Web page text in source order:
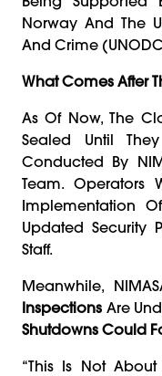
Norway And The
And Crime
What Comes After
As Of Now, The
Sealed Until
Conducted By
Team. Operators
Implementation
Updated Security
Staff.
Meanwhile,
Inspections Are
Shutdowns Could
“This Is Not